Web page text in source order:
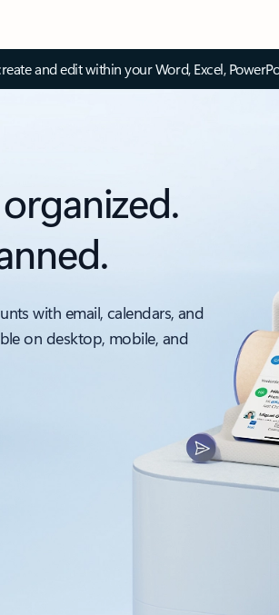
and edit within your Word, Excel,
with email, calendars, and
on desktop, mobile, and